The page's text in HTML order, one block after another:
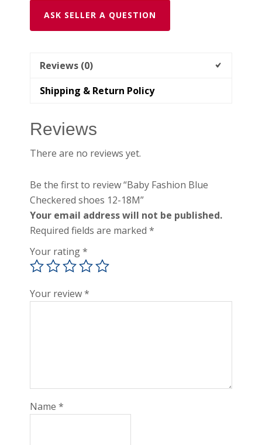
ASK SELLER A QUESTION
Reviews (0)
Shipping & Return Policy
Reviews
There are no reviews yet.
Be the first to review “Baby Fashion Blue
Checkered shoes 12-18M”
Your email address will not be published.
Required fields are marked*
Your rating*
Your review*
Name*